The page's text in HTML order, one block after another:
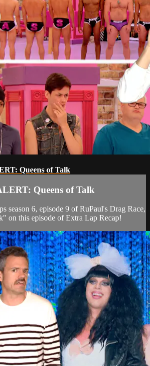
Queens of Talk
Queens of Talk
season 6, episode 9 of RuPaul's Drag Race,
on this episode of Extra Lap Recap!